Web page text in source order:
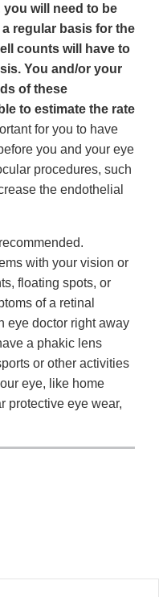
you will need to be
regular basis for the
counts will have to
You and/or your
of these
to estimate the rate
for you to have
you and your eye
procedures, such
the endothelial
with your vision or
floating spots, or
of a retinal
eye doctor right away
a phakic lens
or other activities
eye, like home
protective eye wear,